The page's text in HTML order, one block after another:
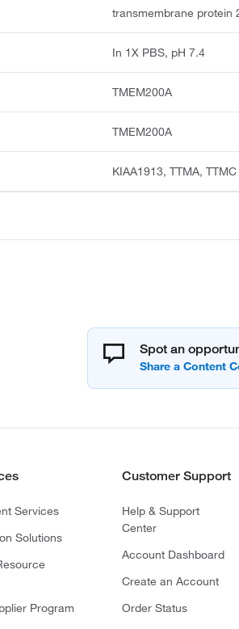
transmembrane protein
In 1X PBS, pH 7.4
TMEM200A
TMEM200A
KIAA1913, TTMA, TTMC
Spot an
Services
Solutions
Program
Customer Support
Help & Support
Center
Account Dashboard
Create an Account
Order Status